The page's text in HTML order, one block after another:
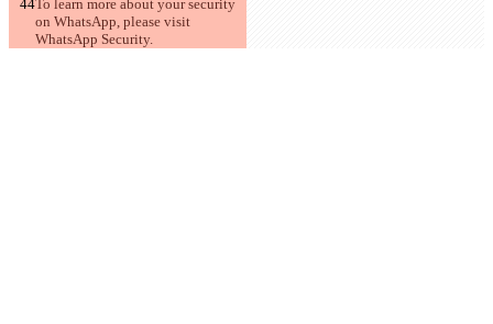
To learn more about your security
on WhatsApp, please visit
WhatsApp Security.